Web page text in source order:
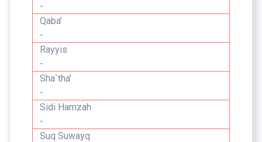
-
Qaba'
-
Rayyis
-
Sha`tha'
-
Sidi Hamzah
-
Suq Suwayq